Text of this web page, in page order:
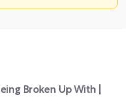
Broken Up With |